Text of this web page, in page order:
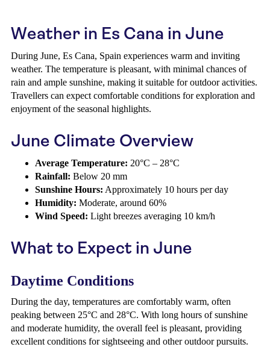
Weather in Es Cana in June
During June, Es Cana, Spain experiences warm and inviting
weather. The temperature is pleasant, with minimal chances of
rain and ample sunshine, making it suitable for outdoor activities.
Travellers can expect comfortable conditions for exploration and
enjoyment of the seasonal highlights.
June Climate Overview
Average Temperature: 20°C – 28°C
Rainfall: Below 20 mm
Sunshine Hours: Approximately 10 hours per day
Humidity: Moderate, around 60%
Wind Speed: Light breezes averaging 10 km/h
What to Expect in June
Daytime Conditions
During the day, temperatures are comfortably warm, often
peaking between 25°C and 28°C. With long hours of sunshine
and moderate humidity, the overall feel is pleasant, providing
excellent conditions for sightseeing and other outdoor pursuits.